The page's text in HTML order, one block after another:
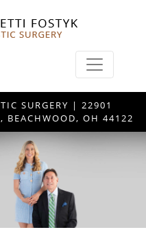
SURGERY | 22901
BEACHWOOD, OH 44122